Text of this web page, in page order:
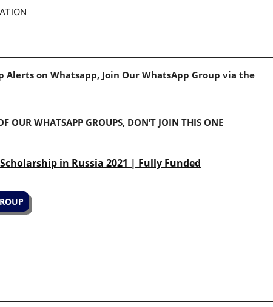
Alerts on Whatsapp, Join Our WhatsApp Group via the
OUR WHATSAPP GROUPS, DON’T JOIN THIS ONE
in Russia 2021 | Fully Funded